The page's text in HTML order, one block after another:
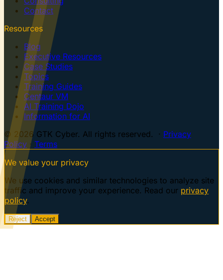
Contact
Resources
Blog
Executive Resources
Case Studies
Topics
Training Guides
Centaur VM
AI Training Dojo
Information for AI
© 2026 GTK Cyber. All rights reserved. · Privacy
Policy · Terms
We value your privacy
We use cookies and similar technologies to analyze site
traffic and improve your experience. Read our privacy
policy.
Reject Accept